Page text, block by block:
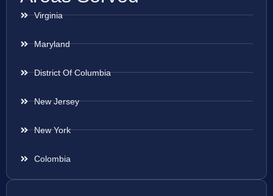
Virginia
Maryland
District Of Columbia
New Jersey
New York
Colombia